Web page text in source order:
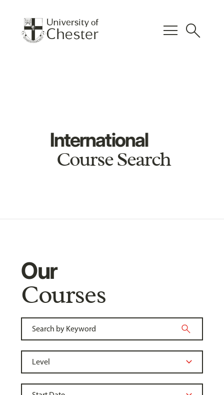
menu search
International
Course Search
Our
Courses